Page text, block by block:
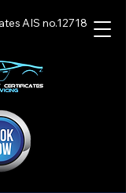
AIS no.12718